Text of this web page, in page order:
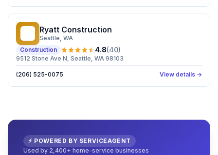
Ryatt Construction
Seattle, WA
Construction
4.8(40)
9512 Stone Ave N, Seattle, WA 98103
(206) 525-0075 View details →
⚡ POWERED BY SERVICEAGENT
Used by 2,400+ home-service businesses